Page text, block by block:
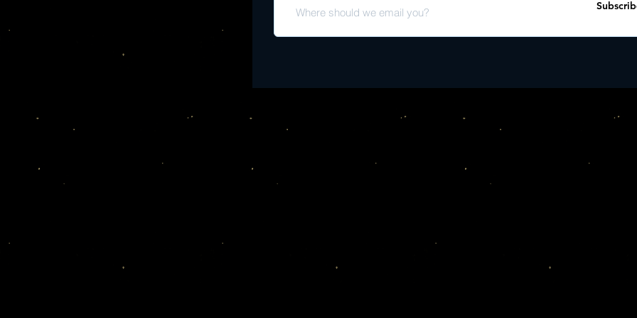
various years of the
fans
for over a decade.